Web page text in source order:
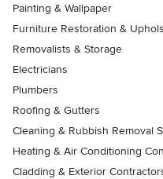
Painting & Wallpaper
Furniture Restoration &
Removalists & Storage
Electricians
Plumbers
Roofing & Gutters
Cleaning & Rubbish Removal
Heating & Air Conditioning
Cladding & Exterior